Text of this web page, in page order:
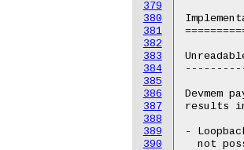
379
380
381
382
383
384
385
386
387
388
389
390